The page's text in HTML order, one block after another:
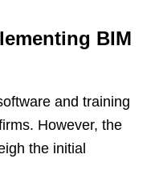
BIM
and training
However, the
the initial